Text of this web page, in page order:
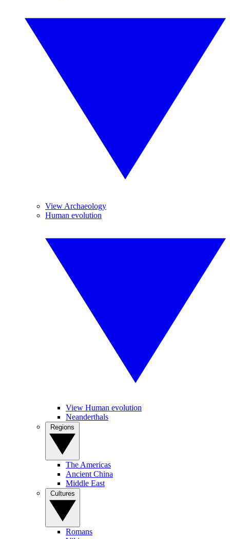
View Archaeology
Human evolution
View Human evolution
Neanderthals
The Americas
Ancient China
Middle East
Romans